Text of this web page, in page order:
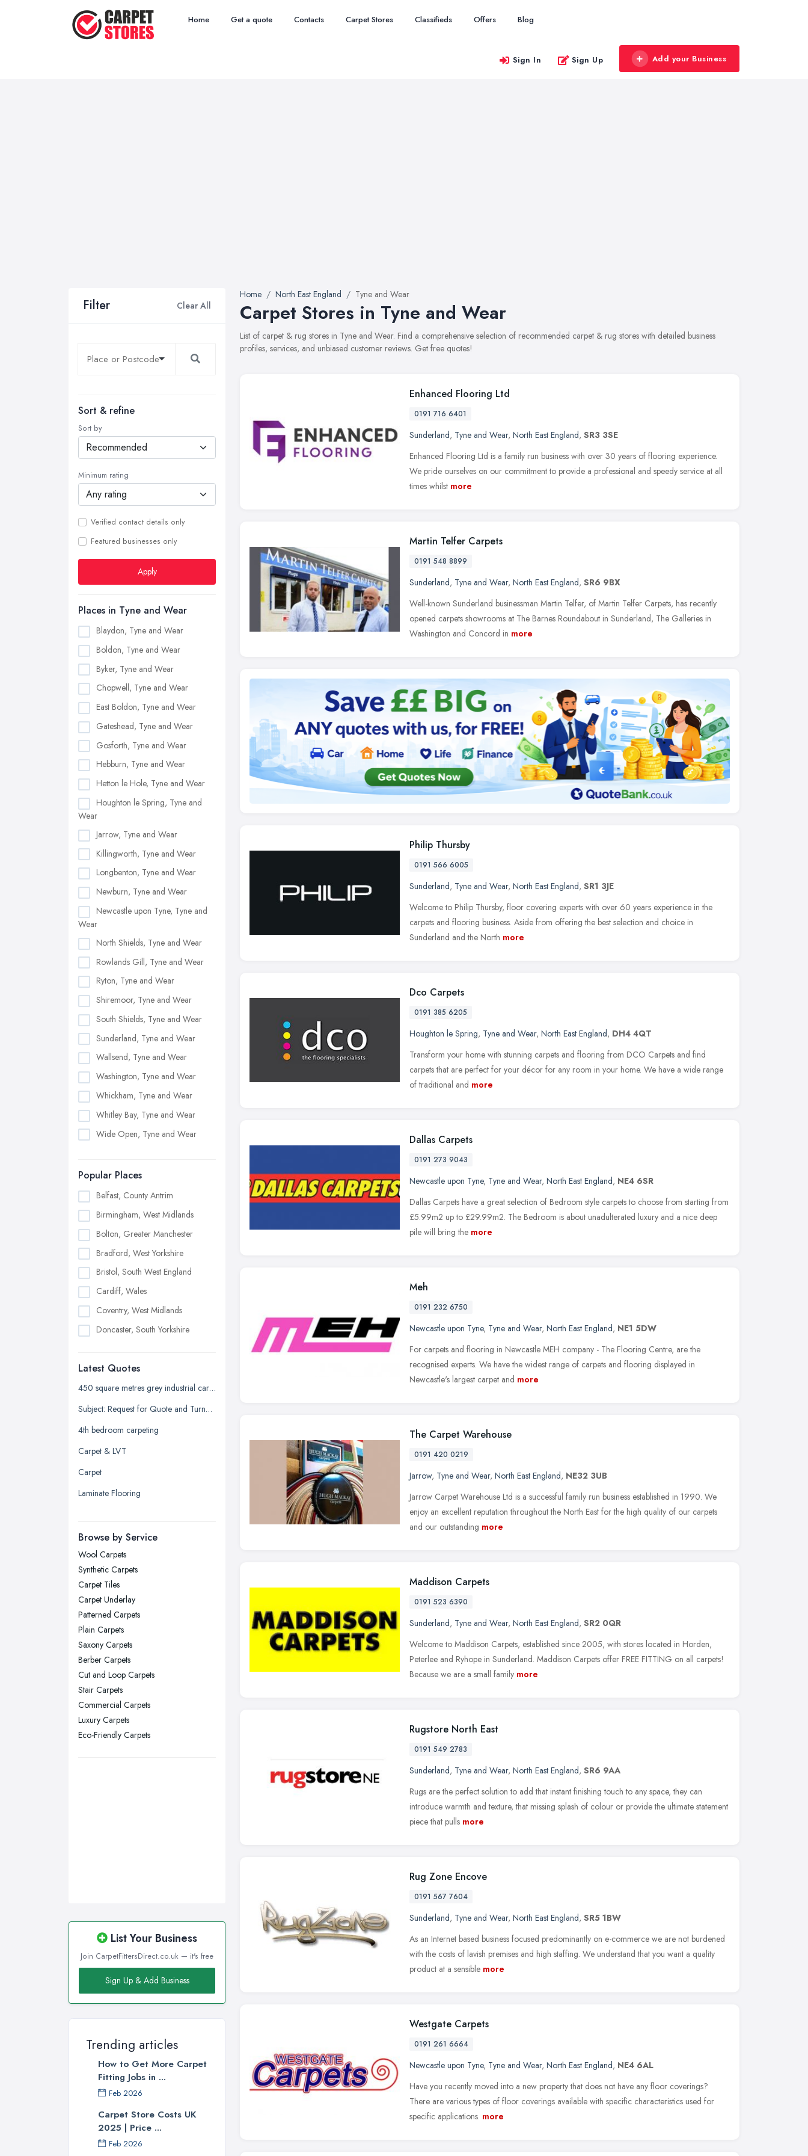
Home Get a quote Contacts Carpet Stores Classifieds Offers Blog
Sign In Sign Up Add your Business
Filter Clear All
Sort & refine
Sort by
Minimum rating
Verified contact details only
Featured businesses only
Apply
Places in Tyne and Wear
Blaydon, Tyne and Wear
Boldon, Tyne and Wear
Byker, Tyne and Wear
Chopwell, Tyne and Wear
East Boldon, Tyne and Wear
Gateshead, Tyne and Wear
Gosforth, Tyne and Wear
Hebburn, Tyne and Wear
Hetton le Hole, Tyne and Wear
Houghton le Spring, Tyne and
Wear
Jarrow, Tyne and Wear
Killingworth, Tyne and Wear
Longbenton, Tyne and Wear
Newburn, Tyne and Wear
Newcastle upon Tyne, Tyne and
Wear
North Shields, Tyne and Wear
Rowlands Gill, Tyne and Wear
Ryton, Tyne and Wear
Shiremoor, Tyne and Wear
South Shields, Tyne and Wear
Sunderland, Tyne and Wear
Wallsend, Tyne and Wear
Washington, Tyne and Wear
Whickham, Tyne and Wear
Whitley Bay, Tyne and Wear
Wide Open, Tyne and Wear
Popular Places
Belfast, County Antrim
Birmingham, West Midlands
Bolton, Greater Manchester
Bradford, West Yorkshire
Bristol, South West England
Cardiff, Wales
Coventry, West Midlands
Doncaster, South Yorkshire
Edinburgh, Scotland
Glasgow, Scotland
Kingston upon Hull, East Riding of
Leeds, West Yorkshire
Leicester, Leicestershire
Liverpool, Merseyside
London
Newcastle upon Tyne, Tyne and
Nottingham, Nottinghamshire
Plymouth, Devon
Sheffield, South Yorkshire
Stockport, Greater Manchester
Sunderland, Tyne and Wear
Swansea, Swansea
Wakefield, West Yorkshire
Walsall, West Midlands
Wigan, Greater Manchester
Wirral, Merseyside
Latest Quotes
450 square metres grey industrial carpet tiles
Subject: Request for Quote and Turnaround Time for Stair Carpeting
4th bedroom carpeting
Carpet & LVT
Carpet
Laminate Flooring
Browse by Service
Wool Carpets
Synthetic Carpets
Carpet Tiles
Carpet Underlay
Patterned Carpets
Plain Carpets
Saxony Carpets
Berber Carpets
Cut and Loop Carpets
Stair Carpets
Commercial Carpets
Luxury Carpets
Eco-Friendly Carpets
List Your Business
Join CarpetFittersDirect.co.uk — it's free
Sign Up & Add Business
Trending articles
How to Get More Carpet
Fitting Jobs in ...
Feb 2026
Carpet Store Costs UK
2025 | Price ...
Feb 2026
Home North East England Tyne and Wear
Carpet Stores in Tyne and Wear
List of carpet & rug stores in Tyne and Wear. Find a comprehensive selection of recommended carpet & rug stores with detailed business
profiles, services, and unbiased customer reviews. Get free quotes!
Enhanced Flooring Ltd
0191 716 6401
Sunderland, Tyne and Wear, North East England, SR3 3SE
Enhanced Flooring Ltd is a family run business with over 30 years of flooring experience.
We pride ourselves on our commitment to provide a professional and speedy service at all
times whilst more
Martin Telfer Carpets
0191 548 8899
Sunderland, Tyne and Wear, North East England, SR6 9BX
Well-known Sunderland businessman Martin Telfer, of Martin Telfer Carpets, has recently
opened carpets showrooms at The Barnes Roundabout in Sunderland, The Galleries in
Washington and Concord in more
Philip Thursby
0191 566 6005
Sunderland, Tyne and Wear, North East England, SR1 3JE
Welcome to Philip Thursby, floor covering experts with over 60 years experience in the
carpets and flooring business. Aside from offering the best selection and choice in
Sunderland and the North more
Dco Carpets
0191 385 6205
Houghton le Spring, Tyne and Wear, North East England, DH4 4QT
Transform your home with stunning carpets and flooring from DCO Carpets and find
carpets that are perfect for your décor for any room in your home. We have a wide range
of traditional and more
Dallas Carpets
0191 273 9043
Newcastle upon Tyne, Tyne and Wear, North East England, NE4 6SR
Dallas Carpets have a great selection of Bedroom style carpets to choose from starting from
£5.99m2 up to £29.99m2. The Bedroom is about unadulterated luxury and a nice deep
pile will bring the more
Meh
0191 232 6750
Newcastle upon Tyne, Tyne and Wear, North East England, NE1 5DW
For carpets and flooring in Newcastle MEH company - The Flooring Centre, are the
recognised experts. We have the widest range of carpets and flooring displayed in
Newcastle's largest carpet and more
The Carpet Warehouse
0191 420 0219
Jarrow, Tyne and Wear, North East England, NE32 3UB
Jarrow Carpet Warehouse Ltd is a successful family run business established in 1990. We
enjoy an excellent reputation throughout the North East for the high quality of our carpets
and our outstanding more
Maddison Carpets
0191 523 6390
Sunderland, Tyne and Wear, North East England, SR2 0QR
Welcome to Maddison Carpets, established since 2005, with stores located in Horden,
Peterlee and Ryhope in Sunderland. Maddison Carpets offer FREE FITTING on all carpets!
Because we are a small family more
Rugstore North East
0191 549 2783
Sunderland, Tyne and Wear, North East England, SR6 9AA
Rugs are the perfect solution to add that instant finishing touch to any space, they can
introduce warmth and texture, that missing splash of colour or provide the ultimate statement
piece that pulls more
Rug Zone Encove
0191 567 7604
Sunderland, Tyne and Wear, North East England, SR5 1BW
As an Internet based business focused predominantly on e-commerce we are not burdened
with the costs of lavish premises and high staffing. We understand that you want a quality
product at a sensible more
Westgate Carpets
0191 261 6664
Newcastle upon Tyne, Tyne and Wear, North East England, NE4 6AL
Have you recently moved into a new property that does not have any floor coverings?
There are various types of floor coverings available with specific characteristics used for
specific applications. more